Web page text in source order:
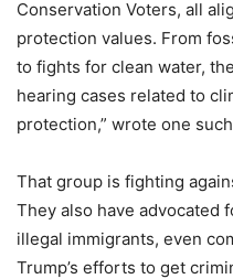
Conservation Voters, all
protection values. From
to fights for clean water,
hearing cases related to
protection,” wrote one
That group is fighting
They also have advocated
illegal immigrants, even
Trump’s efforts to get